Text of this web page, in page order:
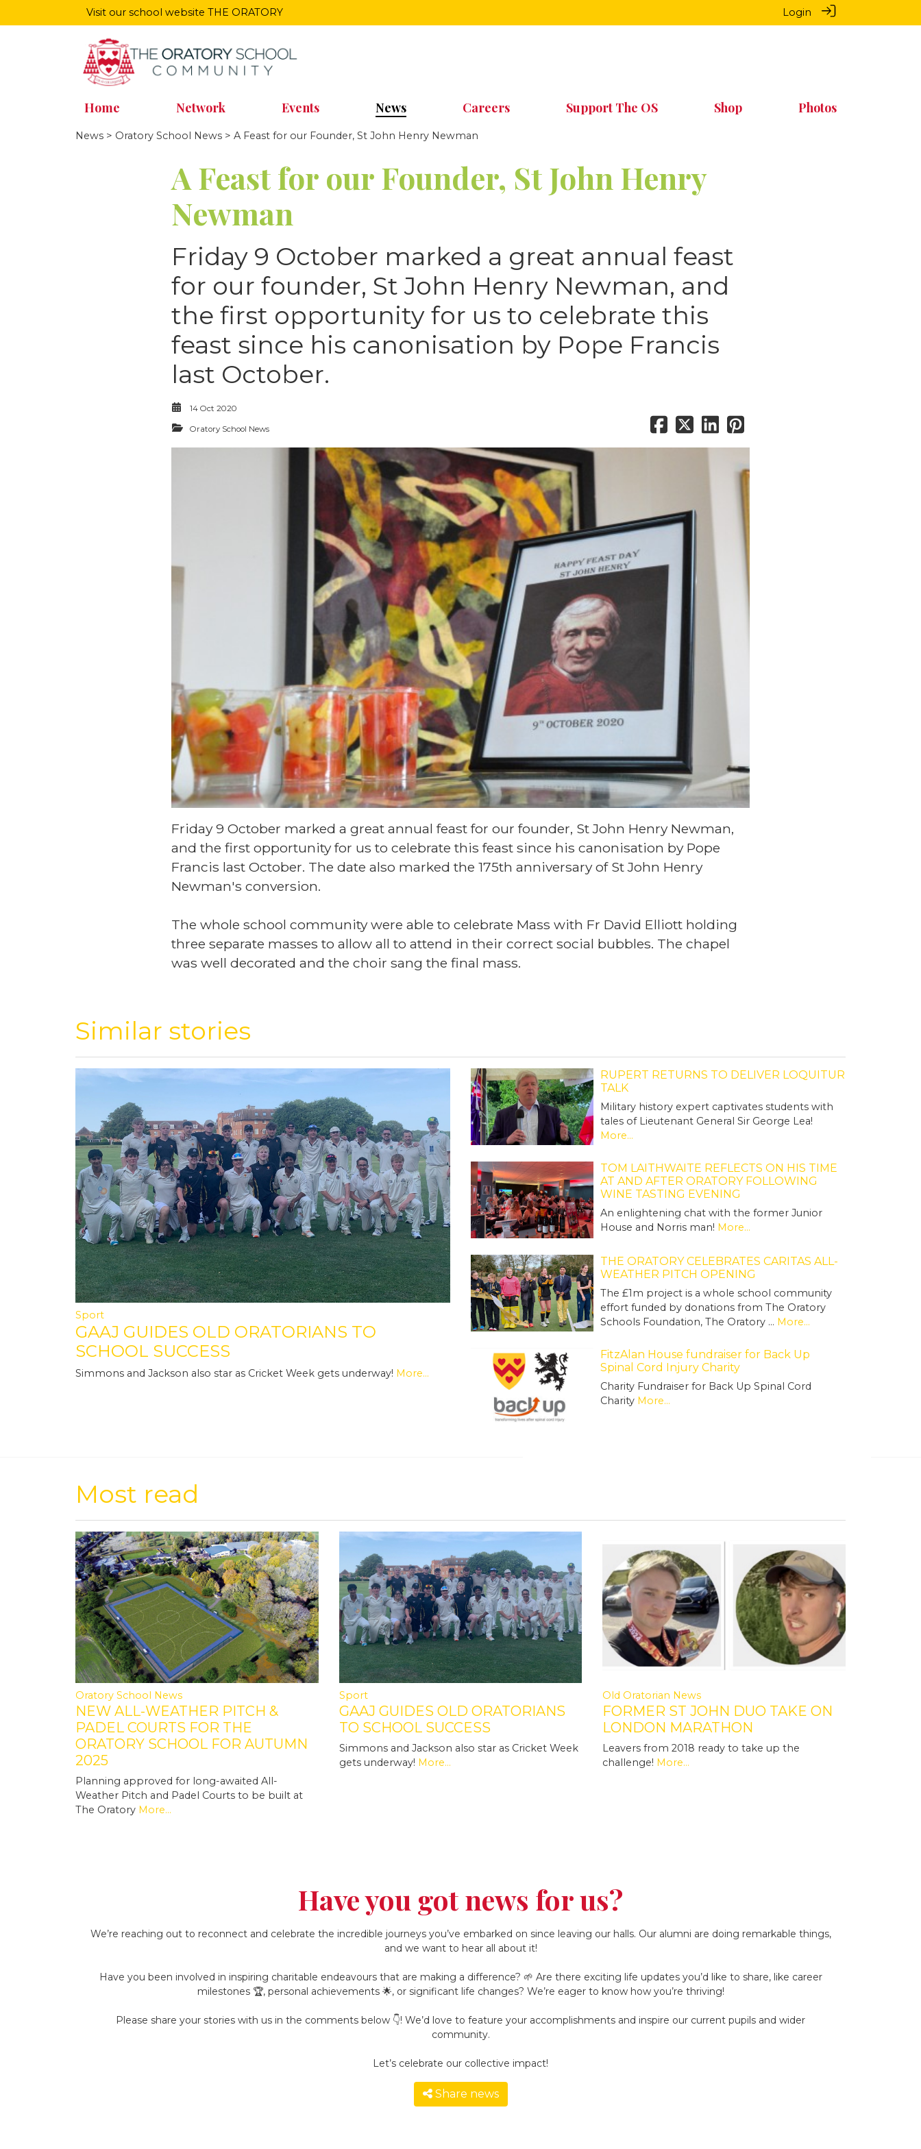
Visit our school website THE ORATORY Login
Home Network Events News Careers Support The OS Shop Photos
News > Oratory School News > A Feast for our Founder, St John Henry Newman
A Feast for our Founder, St John Henry
Newman
Friday 9 October marked a great annual feast
for our founder, St John Henry Newman, and
the first opportunity for us to celebrate this
feast since his canonisation by Pope Francis
last October.
14 Oct 2020
Oratory School News
Friday 9 October marked a great annual feast for our founder, St John Henry Newman,
and the first opportunity for us to celebrate this feast since his canonisation by Pope
Francis last October. The date also marked the 175th anniversary of St John Henry
Newman's conversion.
The whole school community were able to celebrate Mass with Fr David Elliott holding
three separate masses to allow all to attend in their correct social bubbles. The chapel
was well decorated and the choir sang the final mass.
Similar stories
Sport
GAAJ GUIDES OLD ORATORIANS TO
SCHOOL SUCCESS
Simmons and Jackson also star as Cricket Week gets underway! More...
RUPERT RETURNS TO DELIVER LOQUITUR
TALK
Military history expert captivates students with
tales of Lieutenant General Sir George Lea!
More...
TOM LAITHWAITE REFLECTS ON HIS TIME
AT AND AFTER ORATORY FOLLOWING
WINE TASTING EVENING
An enlightening chat with the former Junior
House and Norris man! More...
THE ORATORY CELEBRATES CARITAS ALL-
WEATHER PITCH OPENING
The £1m project is a whole school community
effort funded by donations from The Oratory
Schools Foundation, The Oratory … More...
FitzAlan House fundraiser for Back Up
Spinal Cord Injury Charity
Charity Fundraiser for Back Up Spinal Cord
Charity More...
Most read
Oratory School News
NEW ALL-WEATHER PITCH &
PADEL COURTS FOR THE
ORATORY SCHOOL FOR AUTUMN
2025
Planning approved for long-awaited All-
Weather Pitch and Padel Courts to be built at
The Oratory More...
Sport
GAAJ GUIDES OLD ORATORIANS
TO SCHOOL SUCCESS
Simmons and Jackson also star as Cricket Week
gets underway! More...
Old Oratorian News
FORMER ST JOHN DUO TAKE ON
LONDON MARATHON
Leavers from 2018 ready to take up the
challenge! More...
Have you got news for us?
We’re reaching out to reconnect and celebrate the incredible journeys you’ve embarked on since leaving our halls. Our alumni are doing remarkable things,
and we want to hear all about it!
Have you been involved in inspiring charitable endeavours that are making a difference? 🌱 Are there exciting life updates you’d like to share, like career
milestones 🏆, personal achievements 🌟, or significant life changes? We’re eager to know how you’re thriving!
Please share your stories with us in the comments below 👇! We’d love to feature your accomplishments and inspire our current pupils and wider
community.
Let’s celebrate our collective impact!
Share news